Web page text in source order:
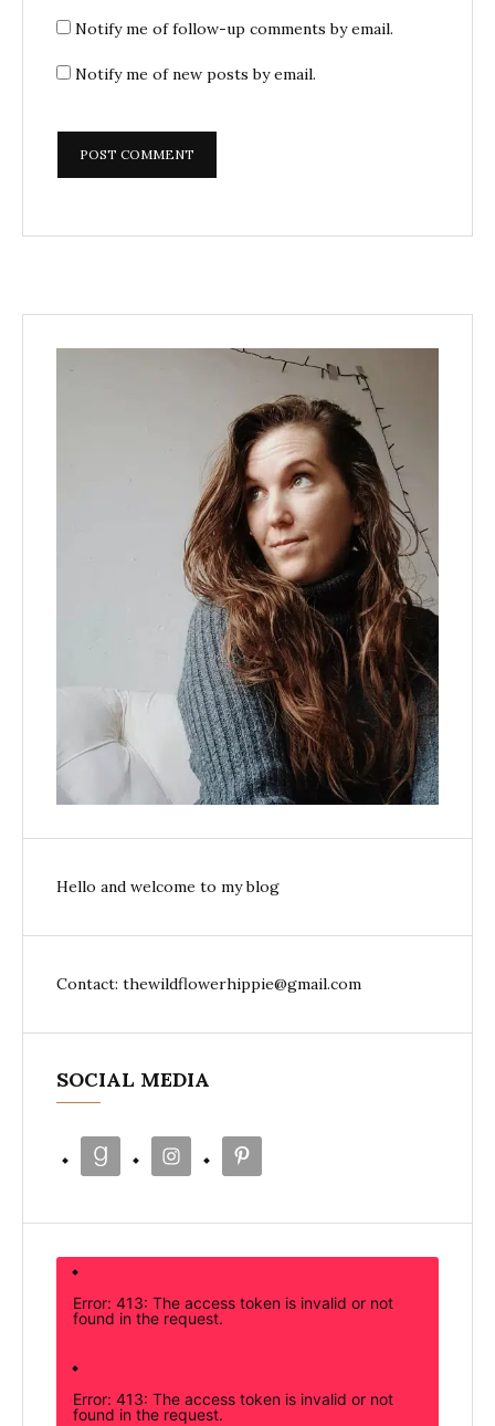
Notify me of follow-up comments by email.
Notify me of new posts by email.
Hello and welcome to my blog
Contact: thewildflowerhippie@gmail.com
SOCIAL MEDIA
Error: 413: The access token is invalid or not
found in the request.
Error: 413: The access token is invalid or not
found in the request.